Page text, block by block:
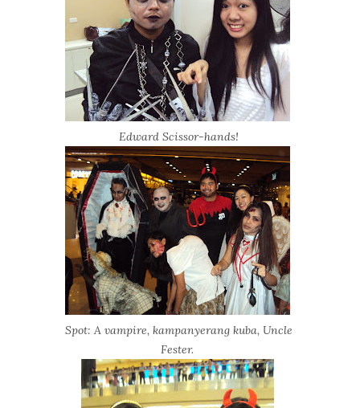
Edward Scissor-hands!
Spot: A vampire, kampanyerang kuba, Uncle
Fester.